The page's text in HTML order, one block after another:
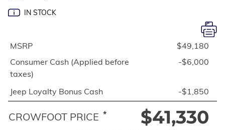
IN STOCK
MSRP
$49,180
Consumer Cash (Applied before
taxes)
-$6,000
Jeep Loyalty Bonus Cash -$1,850
CROWFOOT PRICE * $41,330